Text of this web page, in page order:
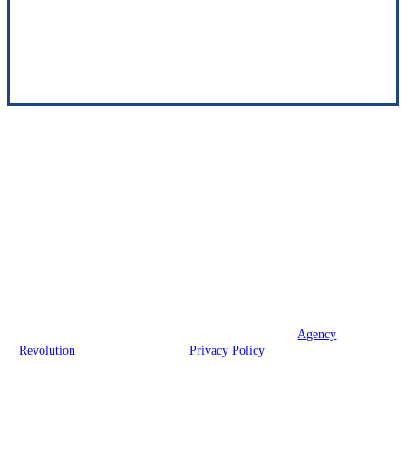
© 2026 Prodigy Insurance Group, LLC | Powered byAgency
Revolution | All rights reserved |Privacy Policy